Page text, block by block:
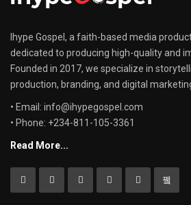
Ihype Gospel, a faith-based media
dedicated to producing high-quality and
Founded in 2017, we specialize in
production, branding, and digital
• Email: info@ihypegospel.com
• Phone: +234-811-105-3361
Read More...